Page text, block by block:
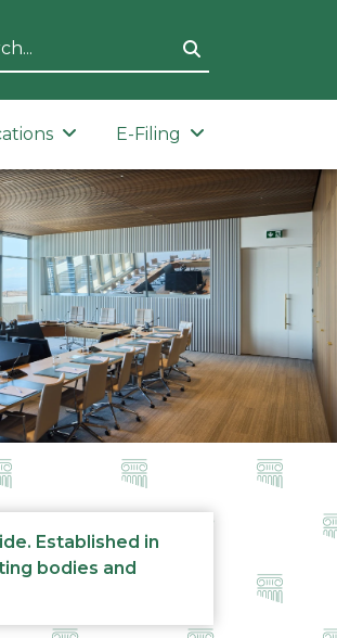
E-Filing
Established in
bodies and